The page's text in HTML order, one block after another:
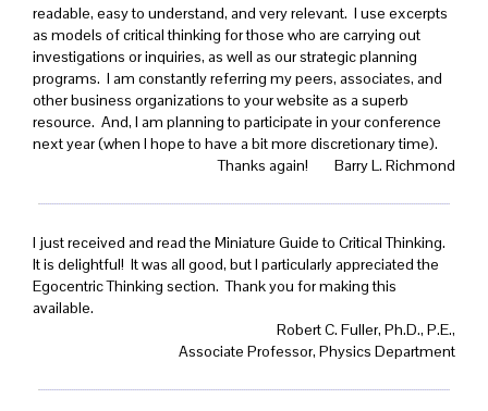
readable, easy to understand, and very relevant. I use excerpts
as models of critical thinking for those who are carrying out
investigations or inquiries, as well as our strategic planning
programs. I am constantly referring my peers, associates, and
other business organizations to your website as a superb
resource. And, I am planning to participate in your conference
next year (when I hope to have a bit more discretionary time).
Thanks again! Barry L. Richmond
I just received and read the Miniature Guide to Critical Thinking.
It is delightful! It was all good, but I particularly appreciated the
Egocentric Thinking section. Thank you for making this
available.
Robert C. Fuller, Ph.D., P.E.,
Associate Professor, Physics Department